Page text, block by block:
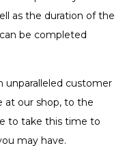
as the duration of the
be completed
unparalleled customer
at our shop, to the
to take this time to
may have.